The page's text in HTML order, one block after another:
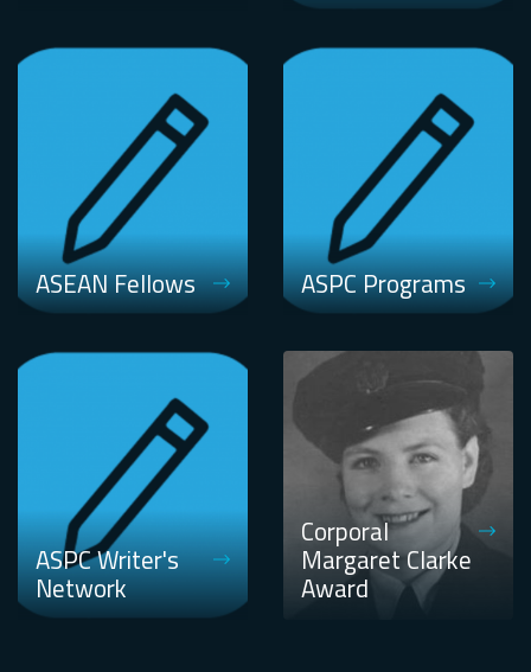
ASEAN Fellows ASPC Programs
ASPC Writer's
Network
Corporal
Margaret Clarke
Award